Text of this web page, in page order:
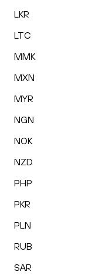
LKR
LTC
MMK
MXN
MYR
NGN
NOK
NZD
PHP
PKR
PLN
RUB
SAR